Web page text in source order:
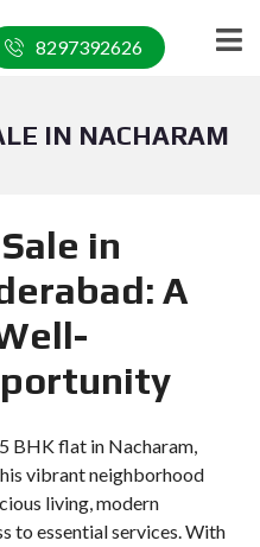
8297392626
IN NACHARAM
in
A
BHK flat in Nacharam,
vibrant neighborhood
living, modern
to essential services. With